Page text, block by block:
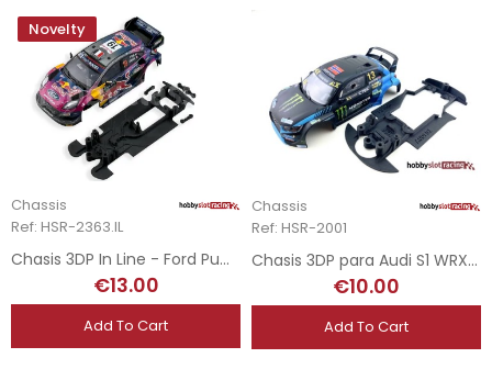
Novelty
Chassis
Ref: HSR-2363.IL
Chasis 3DP In Line - Ford Puma WRC - Superslot
€13.00
Add To Cart
Chassis
Ref: HSR-2001
Chasis 3DP para Audi S1 WRX Scalextric
€10.00
Add To Cart